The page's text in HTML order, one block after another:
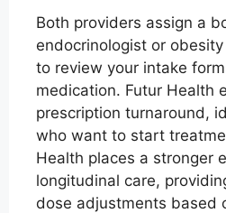
Both providers assign a
endocrinologist or
to review your intake
medication. Futur Health
prescription turnaround,
who want to start
Health places a stronger
longitudinal care,
dose adjustments based